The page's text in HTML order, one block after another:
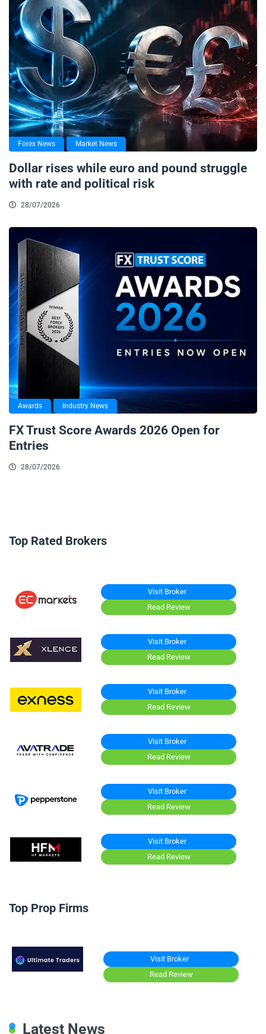
Forex News Market News
Dollar rises while euro and pound struggle
with rate and political risk
28/07/2026
Awards Industry News
FX Trust Score Awards 2026 Open for
Entries
28/07/2026
Top Rated Brokers
Visit Broker
Read Review
Visit Broker
Read Review
Visit Broker
Read Review
Visit Broker
Read Review
Visit Broker
Read Review
Visit Broker
Read Review
Top Prop Firms
Visit Broker
Read Review
Latest News